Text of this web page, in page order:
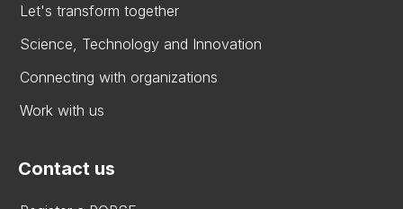
Let's transform together
Science, Technology and Innovation
Connecting with organizations
Work with us
Contact us